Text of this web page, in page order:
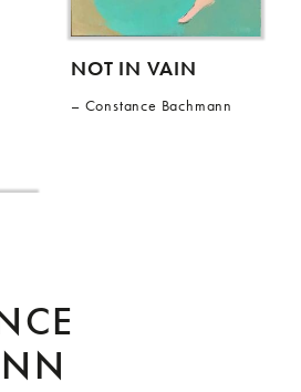
NOT IN VAIN
Constance Bachmann